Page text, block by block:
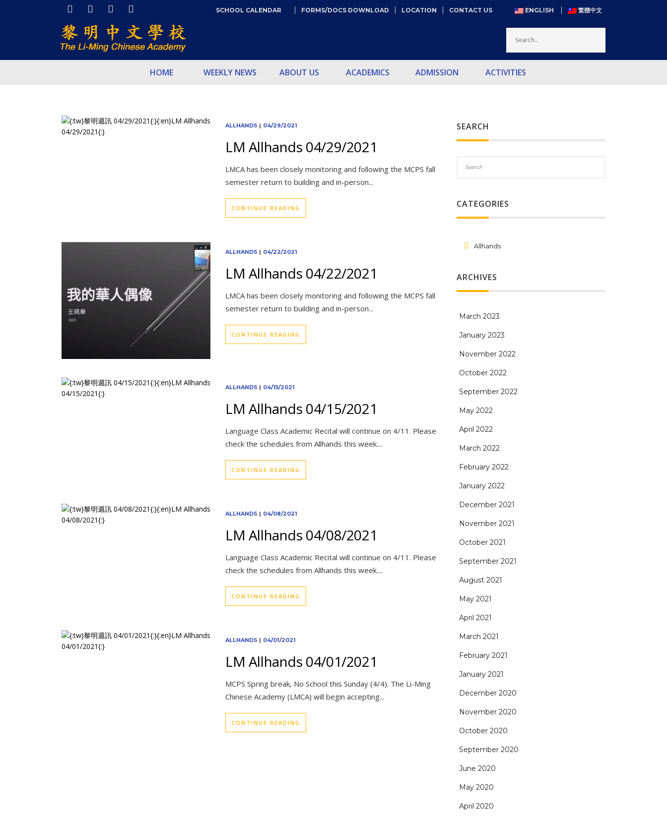
ENGLISH 繁體中文
SCHOOL CALENDAR FORMS/DOCS DOWNLOAD LOCATION CONTACT US
HOME WEEKLY NEWS ABOUT US ACADEMICS ADMISSION ACTIVITIES
ALLHANDS | 04/29/2021
LM Allhands 04/29/2021
LMCA has been closely monitoring and following the MCPS fall
semester return to building and in-person...
CONTINUE READING
ALLHANDS | 04/22/2021
LM Allhands 04/22/2021
LMCA has been closely monitoring and following the MCPS fall
semester return to building and in-person...
CONTINUE READING
ALLHANDS | 04/15/2021
LM Allhands 04/15/2021
Language Class Academic Recital will continue on 4/11. Please
check the schedules from Allhands this week....
CONTINUE READING
ALLHANDS | 04/08/2021
LM Allhands 04/08/2021
Language Class Academic Recital will continue on 4/11. Please
check the schedules from Allhands this week....
CONTINUE READING
ALLHANDS | 04/01/2021
LM Allhands 04/01/2021
MCPS Spring break, No School this Sunday (4/4). The Li-Ming
Chinese Academy (LMCA) will begin accepting...
CONTINUE READING
SEARCH
CATEGORIES
Allhands
ARCHIVES
March 2023
January 2023
November 2022
October 2022
September 2022
May 2022
April 2022
March 2022
February 2022
January 2022
December 2021
November 2021
October 2021
September 2021
August 2021
May 2021
April 2021
March 2021
February 2021
January 2021
December 2020
November 2020
October 2020
September 2020
June 2020
May 2020
April 2020